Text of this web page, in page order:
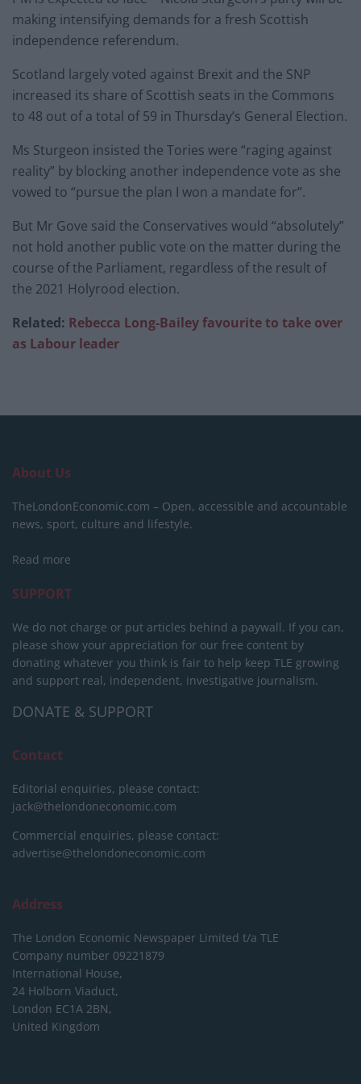
making intensifying demands for a fresh Scottish
independence referendum.
Scotland largely voted against Brexit and the SNP
increased its share of Scottish seats in the Commons
to 48 out of a total of 59 in Thursday’s General Election.
Ms Sturgeon insisted the Tories were “raging against
reality” by blocking another independence vote as she
vowed to “pursue the plan I won a mandate for”.
But Mr Gove said the Conservatives would “absolutely”
not hold another public vote on the matter during the
course of the Parliament, regardless of the result of
the 2021 Holyrood election.
Related: Rebecca Long-Bailey favourite to take over
as Labour leader
About Us
TheLondonEconomic.com – Open, accessible and accountable
news, sport, culture and lifestyle.
Read more
SUPPORT
We do not charge or put articles behind a paywall. If you can,
please show your appreciation for our free content by
donating whatever you think is fair to help keep TLE growing
and support real, independent, investigative journalism.
DONATE & SUPPORT
Contact
Editorial enquiries, please contact:
jack@thelondoneconomic.com
Commercial enquiries, please contact:
advertise@thelondoneconomic.com
Address
The London Economic Newspaper Limited t/a TLE
Company number 09221879
International House,
24 Holborn Viaduct,
London EC1A 2BN,
United Kingdom